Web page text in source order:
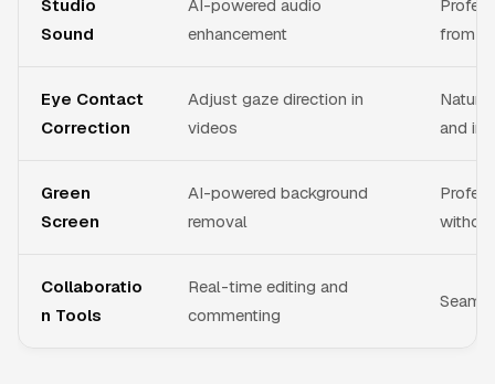
Studio
Sound
AI-powered audio
enhancement
from
Eye Contact
Correction
Adjust gaze direction in
videos
and
Green
Screen
AI-powered background
removal
Collaboratio
n Tools
Real-time editing and
commenting